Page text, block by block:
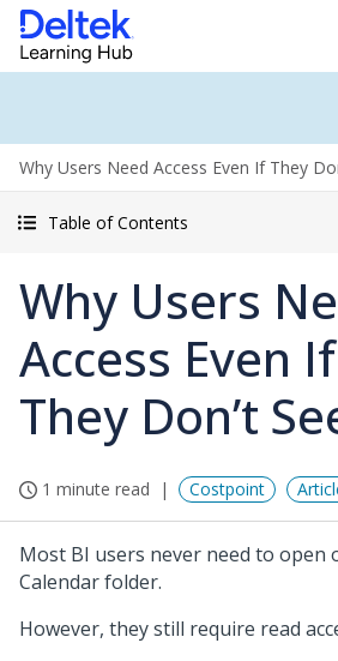
Why Users Need Access Even If They
Table of Contents
Why Users
Access Even If
They Don’t
1 minute read Costpoint
Most BI users never need to open
Calendar folder.
However, they still require read